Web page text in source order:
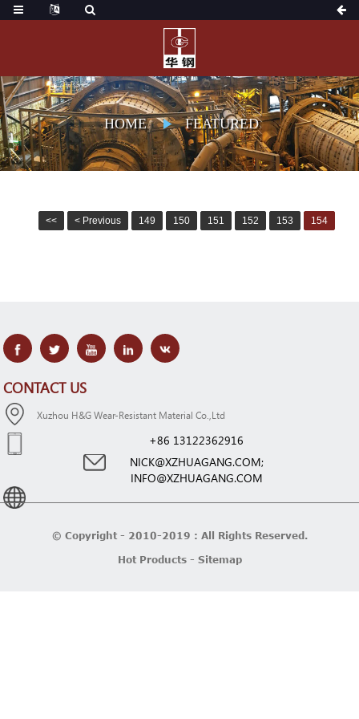
HOME FEATURED
<< < Previous 149 150 151 152 153 154
CONTACT US
Xuzhou H&G Wear-Resistant Material Co.,Ltd
+86 13122362916
NICK@XZHUAGANG.COM;
INFO@XZHUAGANG.COM
© Copyright - 2010-2019 : All Rights Reserved.
Hot Products- Sitemap